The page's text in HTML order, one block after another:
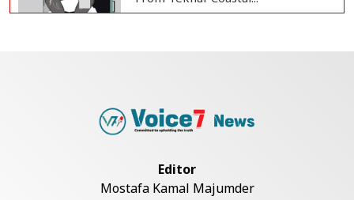
Armed Highway Robbery in
Editor
Mostafa Kamal Majumder